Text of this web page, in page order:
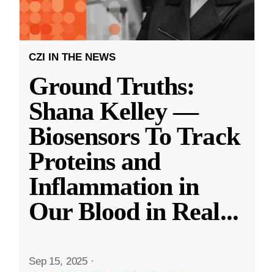
CZI IN THE NEWS
Ground Truths:
Shana Kelley —
Biosensors To Track
Proteins and
Inflammation in
Our Blood in Real...
Sep 15, 2025 ·